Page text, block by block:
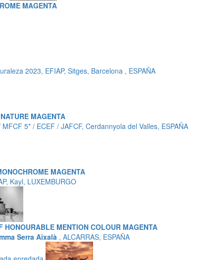
MAGENTA
2023, EFIAP, Sitges, Barcelona , ESPAÑA
MAGENTA
MFCF 5* / ECEF / JAFCF, Cerdannyola del Valles, ESPAÑA
MAGENTA
Kayl, LUXEMBURGO
HONOURABLE MENTION COLOUR MAGENTA
Serra Aixalà , ALCARRAS, ESPAÑA